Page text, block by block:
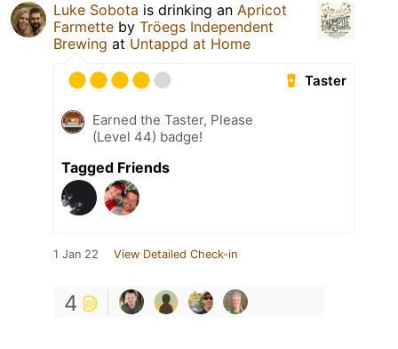
Luke Sobota is drinking an Apricot
Farmette by Tröegs Independent
Brewing at Untappd at Home
Taster
Earned the Taster, Please
(Level 44) badge!
Tagged Friends
1 Jan 22 View Detailed Check-in
4